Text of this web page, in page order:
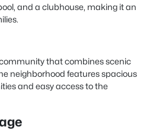
and a clubhouse, making it an
that combines scenic
neighborhood features spacious
and easy access to the